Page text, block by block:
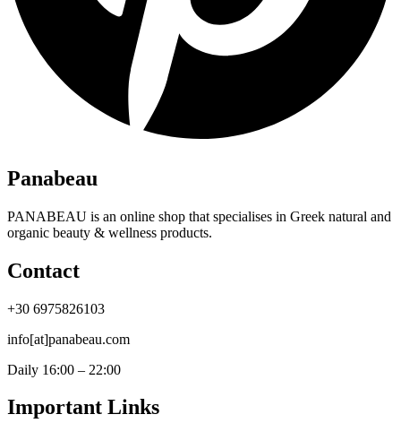
Panabeau
PANABEAU is an online shop that specialises in Greek natural and
organic beauty & wellness products.
Contact
+30 6975826103
info[at]panabeau.com
Daily 16:00 – 22:00
Important Links